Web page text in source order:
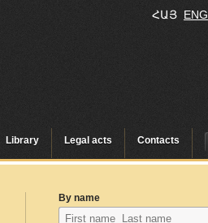
ՀԱՅ ENG
Library Legal acts Contacts
By name